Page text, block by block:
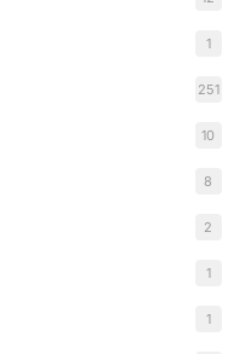
1
251
10
8
2
1
1